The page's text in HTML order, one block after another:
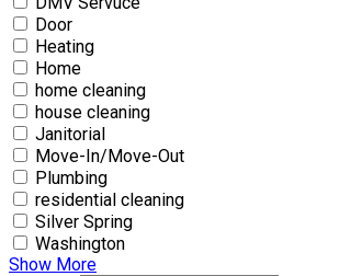
Door
Heating
Home
home cleaning
house cleaning
Janitorial
Move-In/Move-Out
Plumbing
residential cleaning
Silver Spring
Washington
Show More